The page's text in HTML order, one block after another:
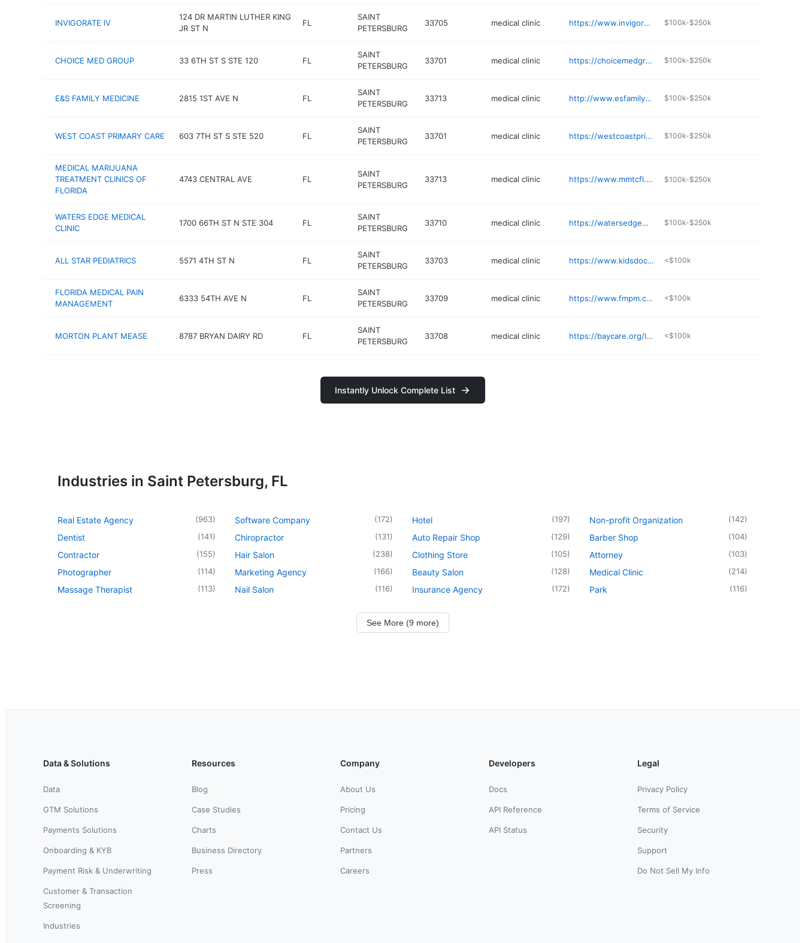
INVIGORATE IV
124 DR MARTIN LUTHER KING
JR ST N
FL
SAINT
PETERSBURG
33705 medical clinic https://www.invigorateiv.com $100k-$250k
CHOICE MED GROUP 33 6TH ST S STE 120 FL
SAINT
PETERSBURG
33701 medical clinic https://choicemedgroup.com $100k-$250k
E&S FAMILY MEDICINE 2815 1ST AVE N FL
SAINT
PETERSBURG
33713 medical clinic http://www.esfamilymedicine.com/about-us/scope-of-practice/ $100k-$250k
WEST COAST PRIMARY CARE 603 7TH ST S STE 520 FL
SAINT
PETERSBURG
33701 medical clinic https://westcoastprimarycare.com $100k-$250k
MEDICAL MARIJUANA
TREATMENT CLINICS OF
FLORIDA
4743 CENTRAL AVE FL
SAINT
PETERSBURG
33713 medical clinic https://www.mmtcfl.com/st-petersburg/ $100k-$250k
WATERS EDGE MEDICAL
CLINIC
1700 66TH ST N STE 304 FL
SAINT
PETERSBURG
33710 medical clinic https://watersedgemedicalclinic.com $100k-$250k
ALL STAR PEDIATRICS 5571 4TH ST N FL
SAINT
PETERSBURG
33703 medical clinic https://www.kidsdoctoroffice.com <$100k
FLORIDA MEDICAL PAIN
MANAGEMENT
6333 54TH AVE N FL
SAINT
PETERSBURG
33709 medical clinic https://www.fmpm.com/locations/st-petersburg-office/ <$100k
MORTON PLANT MEASE 8787 BRYAN DAIRY RD FL
SAINT
PETERSBURG
33708 medical clinic https://baycare.org/locations/b/bardmoor-emergency-center <$100k
Instantly Unlock Complete List
Industries in Saint Petersburg, FL
Real Estate Agency (963)
Dentist (141)
Contractor (155)
Photographer (114)
Massage Therapist (113)
Software Company (172)
Chiropractor (131)
Hair Salon (238)
Marketing Agency (166)
Nail Salon (116)
Hotel (197)
Auto Repair Shop (129)
Clothing Store (105)
Beauty Salon (128)
Insurance Agency (172)
Non-profit Organization (142)
Barber Shop (104)
Attorney (103)
Medical Clinic (214)
Park (116)
See More (9 more)
Data & Solutions
Data
GTM Solutions
Payments Solutions
Onboarding & KYB
Payment Risk & Underwriting
Customer & Transaction
Screening
Industries
Resources
Blog
Case Studies
Charts
Business Directory
Press
Company
About Us
Pricing
Contact Us
Partners
Careers
Developers
Docs
API Reference
API Status
Legal
Privacy Policy
Terms of Service
Security
Support
Do Not Sell My Info